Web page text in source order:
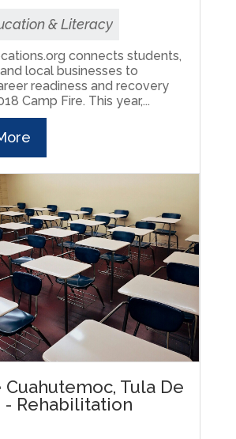
& Literacy
connects students,
local businesses to
readiness and recovery
Camp Fire. This year,...
Cuahutemoc, Tula De
Rehabilitation